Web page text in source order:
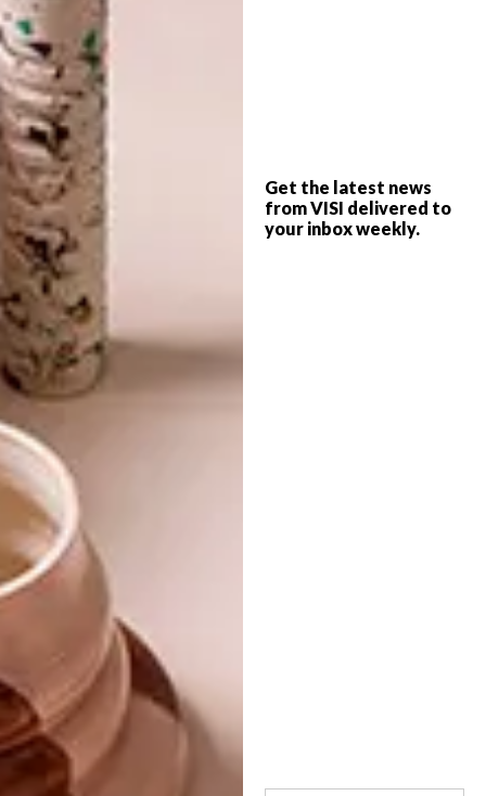
Get the latest news
from VISI delivered to
your inbox weekly.
on this blank canvas with modern, large-scale
white pieces. Accent the look with some
sparkle in the form of an accessory or two in
silver or aluminium.
For more handy colour tips, visit
plasconspaces.co.za.
SHARE VIA:
TAGS:
one room two looks
3 MUST-HAVES FOR YOUR LIVING
TOM DIXON SANDWICH AT HARRODS